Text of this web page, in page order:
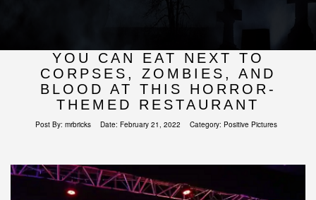
YOU CAN EAT NEXT TO
CORPSES, ZOMBIES, AND
BLOOD AT THIS HORROR-
THEMED RESTAURANT
Post By: mrbricks Date: February 21, 2022 Category: Positive Pictures